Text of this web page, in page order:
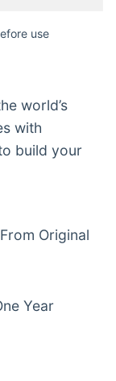
use
world’s
with
build your
Original
Year